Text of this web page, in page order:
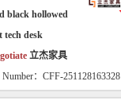
black hollowed
tech desk
立杰家具
Number：CFF-251128163328